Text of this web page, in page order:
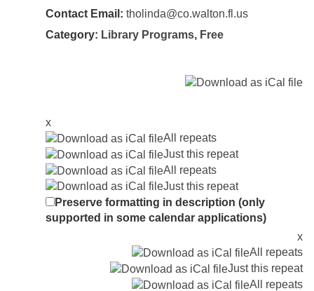
Contact Email: tholinda@co.walton.fl.us
Category: Library Programs, Free
x
All repeats
Just this repeat
All repeats
Just this repeat
Preserve formatting in description (only
supported in some calendar applications)
x
All repeats
Just this repeat
All repeats